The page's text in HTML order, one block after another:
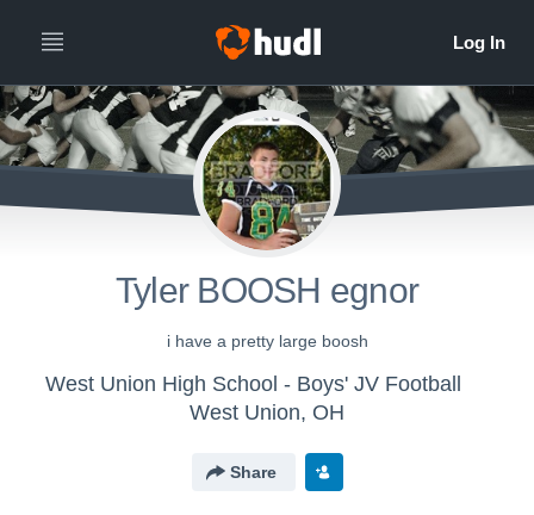
Tyler BOOSH egnor
i have a pretty large boosh
West Union High School - Boys' JV Football
West Union, OH
Share